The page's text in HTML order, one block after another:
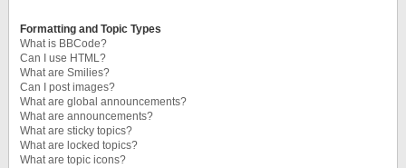
Formatting and Topic Types
What is BBCode?
Can I use HTML?
What are Smilies?
Can I post images?
What are global announcements?
What are announcements?
What are sticky topics?
What are locked topics?
What are topic icons?